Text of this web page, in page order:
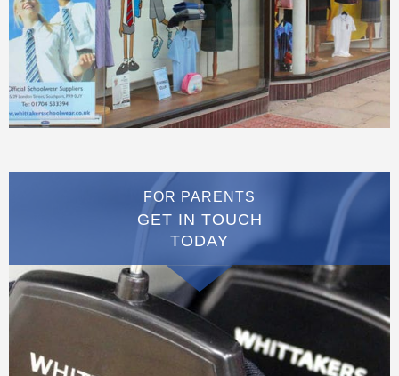
FOR PARENTS
GET IN TOUCH
TODAY